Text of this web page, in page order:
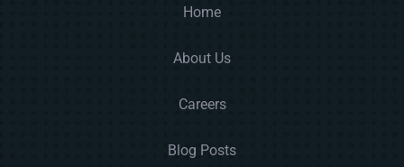
Home
About Us
Careers
Blog Posts